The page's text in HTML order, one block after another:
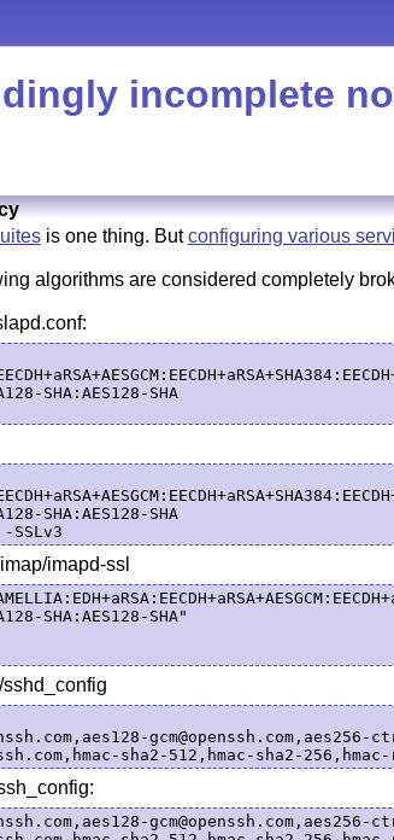
incomplete
is one thing. Butconfiguring various
algorithms are considered completely
SHA:AES128-SHA
SHA:AES128-SHA
imapd-ssl
SHA:AES128-SHA"